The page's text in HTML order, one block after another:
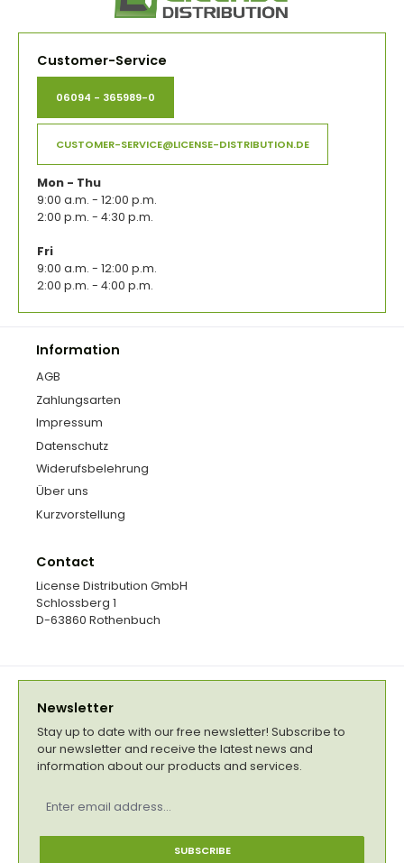
Customer-Service
06094 - 365989-0
CUSTOMER-SERVICE@LICENSE-DISTRIBUTION.DE
Mon - Thu
9:00 a.m. - 12:00 p.m.
2:00 p.m. - 4:30 p.m.
Fri
9:00 a.m. - 12:00 p.m.
2:00 p.m. - 4:00 p.m.
Information
AGB
Zahlungsarten
Impressum
Datenschutz
Widerufsbelehrung
Über uns
Kurzvorstellung
Contact
License Distribution GmbH
Schlossberg 1
D-63860 Rothenbuch
Newsletter
Stay up to date with our free newsletter! Subscribe to
our newsletter and receive the latest news and
information about our products and services.
address
SUBSCRIBE